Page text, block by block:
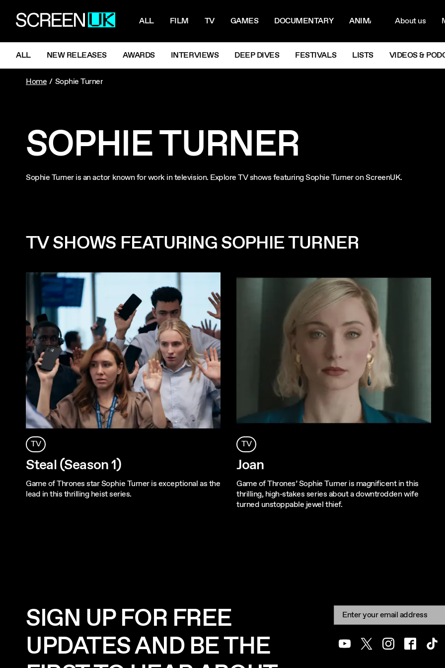
ScreenUK ALL FILM TV GAMES DOCUMENTARY ANIMATIONNextAbout us
NAVIGATION MENU
ALL NEW RELEASES AWARDS INTERVIEWS DEEP DIVES FESTIVALS LISTS VIDEOS &
Home Sophie Turner
SOPHIE TURNER
Sophie Turner is an actor known for work in television. Explore TV shows featuring Sophie Turner on ScreenUK.
TV SHOWS FEATURING SOPHIE TURNER
TV
Steal (Season 1)
Game of Thrones star Sophie Turner is exceptional as the
lead in this thrilling heist series.
TV
Joan
Game of Thrones’ Sophie Turner is magnificent in this
thrilling, high-stakes series about a downtrodden wife
turned unstoppable jewel thief.
SIGN UP FOR FREE
UPDATES AND BE THE
Newsletter signup
Email:
YoutubeTwitterInstagramFacebook